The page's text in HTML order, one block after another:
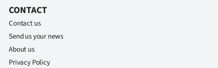
SEND
US
CONTACT
Contact us
Send us your news
About us
Privacy Policy